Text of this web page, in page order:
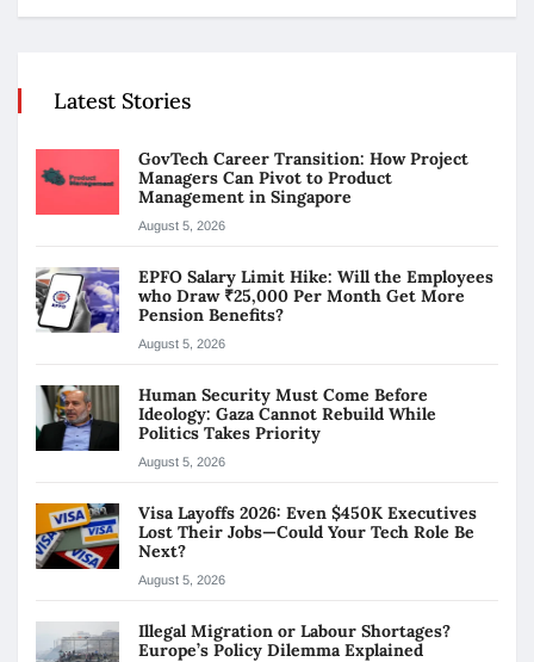
Latest Stories
GovTech Career Transition: How Project
Managers Can Pivot to Product
Management in Singapore
August 5, 2026
EPFO Salary Limit Hike: Will the Employees
who Draw ₹25,000 Per Month Get More
Pension Benefits?
August 5, 2026
Human Security Must Come Before
Ideology: Gaza Cannot Rebuild While
Politics Takes Priority
August 5, 2026
Visa Layoffs 2026: Even $450K Executives
Lost Their Jobs—Could Your Tech Role Be
Next?
August 5, 2026
Illegal Migration or Labour Shortages?
Europe’s Policy Dilemma Explained